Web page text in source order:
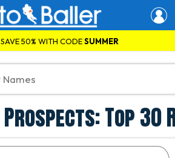
50% WITH CODESUMMER
Prospects: Top